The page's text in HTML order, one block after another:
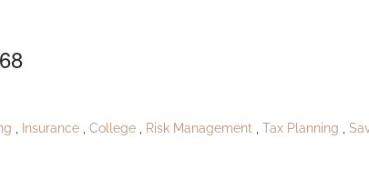
Insurance College Risk Management Tax Planning